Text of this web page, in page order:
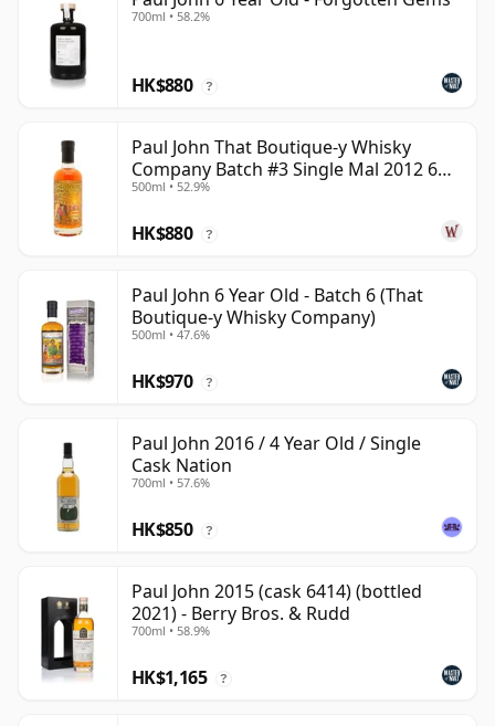
700ml • 58.2%
HK$880 ?
Paul John That Boutique-y Whisky
Company Batch #3 Single Mal 2012 6
Year Old
500ml • 52.9%
HK$880 ?
Paul John 6 Year Old - Batch 6 (That
Boutique-y Whisky Company)
500ml • 47.6%
HK$970 ?
Paul John 2016 / 4 Year Old / Single
Cask Nation
700ml • 57.6%
HK$850 ?
Paul John 2015 (cask 6414) (bottled
2021) - Berry Bros. & Rudd
700ml • 58.9%
HK$1,165 ?